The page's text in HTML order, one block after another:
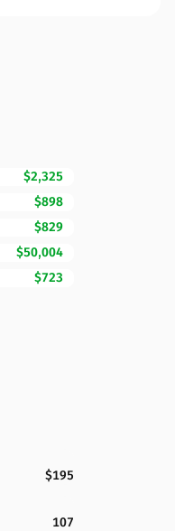
$2,325
$898
$829
$50,004
$723
$195
107